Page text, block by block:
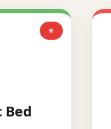
⭐